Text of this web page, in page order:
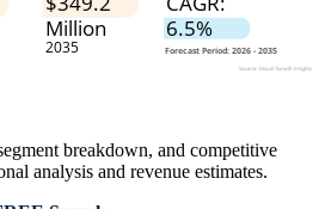
breakdown, and competitive
analysis and revenue estimates.